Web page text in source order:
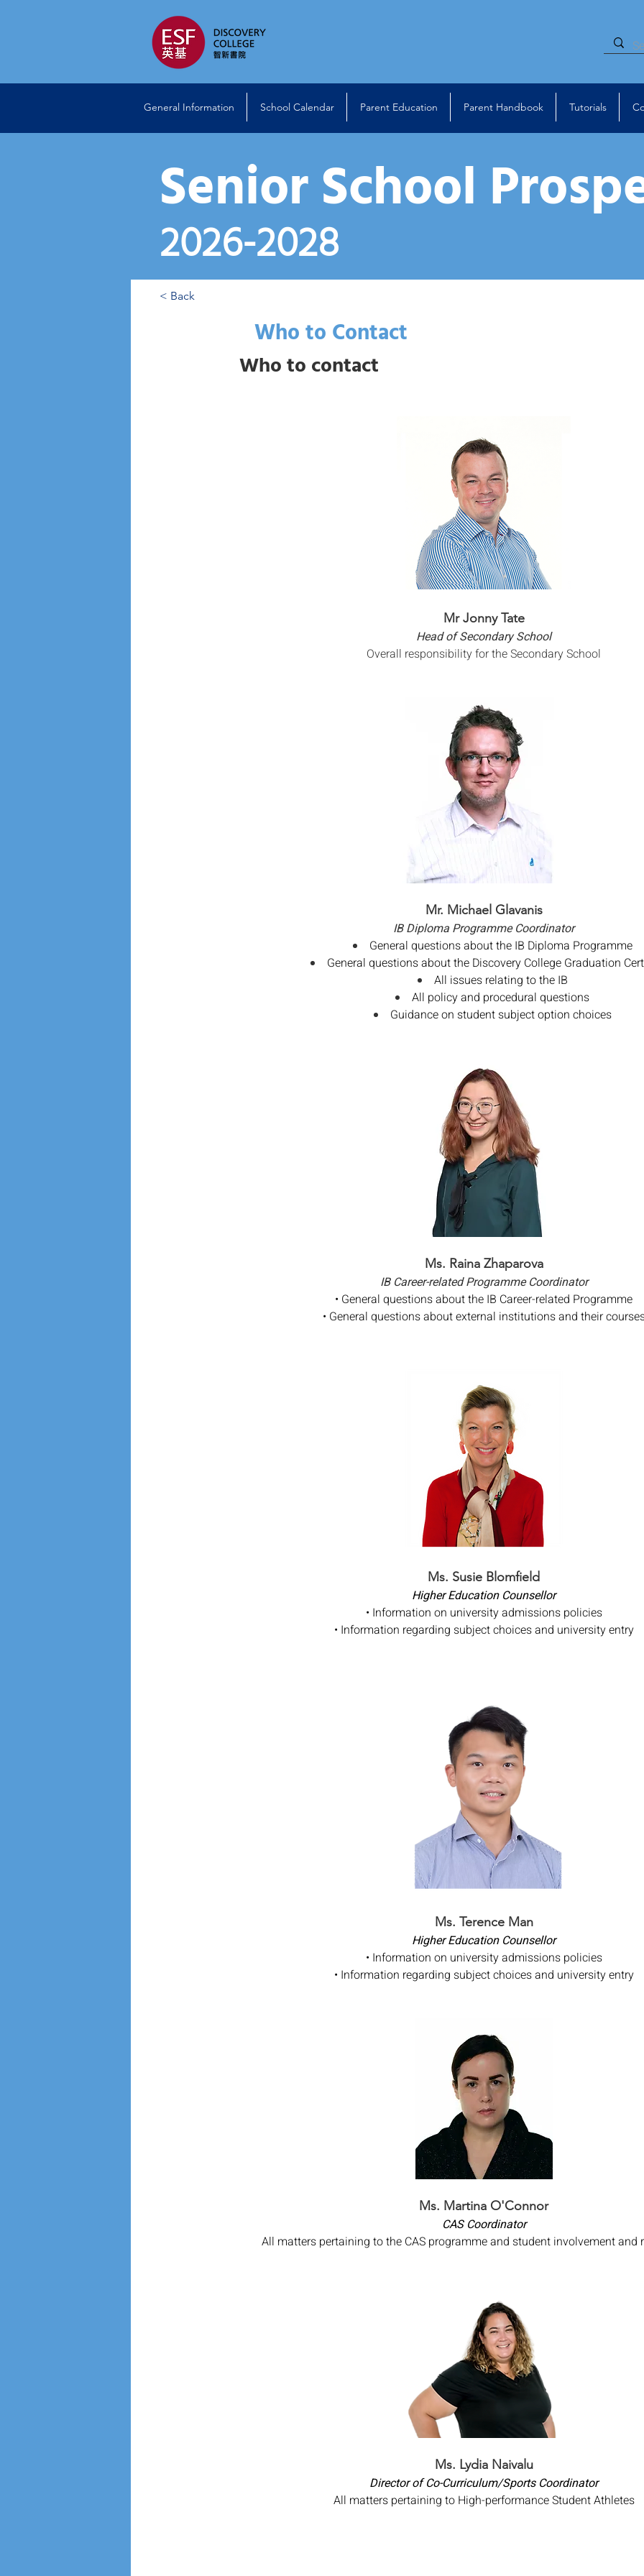
General Information School Calendar Parent Education Parent Handbook Tutorials
Senior School
2026-2028
< Back
Who to Contact
Who to contact
Mr Jonny Tate
Head of Secondary School
Overall responsibility for the Secondary School
Mr. Michael Glavanis
IB Diploma Programme Coordinator
General questions about the IB Diploma Programme
General questions about the Discovery College Graduation
All issues relating to the IB
All policy and procedural questions
Guidance on student subject option choices
Ms. Raina Zhaparova
IB Career-related Programme Coordinator
• General questions about the IB Career-related Programme
• General questions about external institutions and their
Ms. Susie Blomfield
Higher Education Counsellor
• Information on university admissions policies
• Information regarding subject choices and university entry
Ms. Terence Man
Higher Education Counsellor
• Information on university admissions policies
• Information regarding subject choices and university entry
Ms. Martina O'Connor
CAS Coordinator
All matters pertaining to the CAS programme and student involvement and
Ms. Lydia Naivalu
Director of Co-Curriculum/Sports Coordinator
All matters pertaining to High-performance Student Athletes